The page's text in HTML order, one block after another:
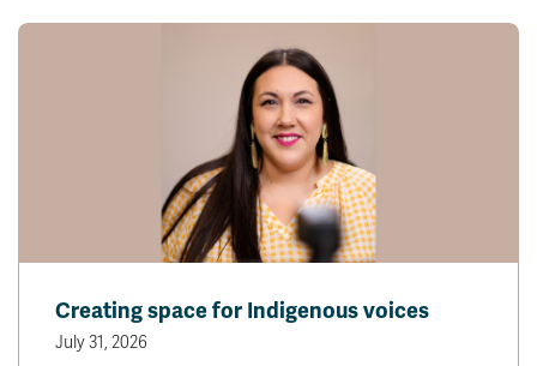
Creating space for Indigenous voices
July 31, 2026